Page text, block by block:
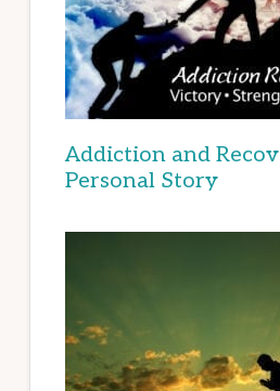
Addiction and
Personal Story